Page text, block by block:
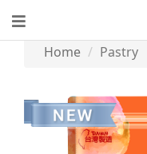
Home Pastry